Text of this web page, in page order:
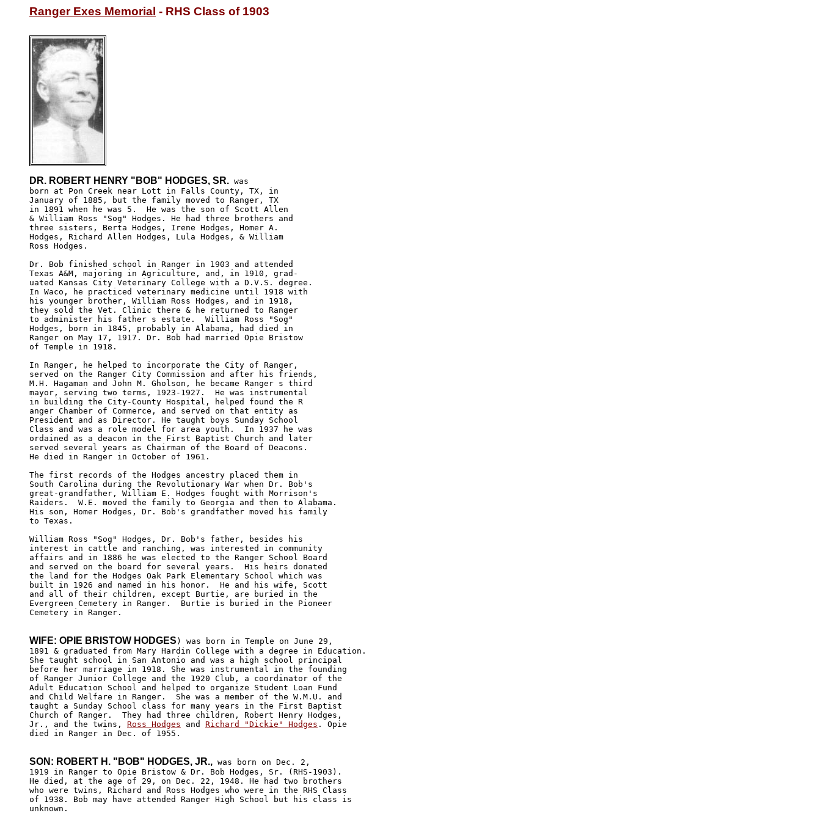
Ranger Exes Memorial - RHS Class of 1903
DR. ROBERT HENRY "BOB" HODGES, SR. was
born at Pon Creek near Lott in Falls County, TX, in
January of 1885, but the family moved to Ranger, TX
in 1891 when he was 5.  He was the son of Scott Allen
& William Ross "Sog" Hodges. He had three brothers and
three sisters, Berta Hodges, Irene Hodges, Homer A.
Hodges, Richard Allen Hodges, Lula Hodges, & William
Ross Hodges.
Dr. Bob finished school in Ranger in 1903 and attended
Texas A&M, majoring in Agriculture, and, in 1910, grad-
uated Kansas City Veterinary College with a D.V.S. degree.
In Waco, he practiced veterinary medicine until 1918 with
his younger brother, William Ross Hodges, and in 1918,
they sold the Vet. Clinic there & he returned to Ranger
to administer his father s estate.  William Ross "Sog"
Hodges, born in 1845, probably in Alabama, had died in
Ranger on May 17, 1917. Dr. Bob had married Opie Bristow
of Temple in 1918.
In Ranger, he helped to incorporate the City of Ranger,
served on the Ranger City Commission and after his friends,
M.H. Hagaman and John M. Gholson, he became Ranger s third
mayor, serving two terms, 1923-1927.  He was instrumental
in building the City-County Hospital, helped found the R
anger Chamber of Commerce, and served on that entity as
President and as Director. He taught boys Sunday School
Class and was a role model for area youth.  In 1937 he was
ordained as a deacon in the First Baptist Church and later
served several years as Chairman of the Board of Deacons.
He died in Ranger in October of 1961.
The first records of the Hodges ancestry placed them in
South Carolina during the Revolutionary War when Dr. Bob's
great-grandfather, William E. Hodges fought with Morrison's
Raiders.  W.E. moved the family to Georgia and then to Alabama.
His son, Homer Hodges, Dr. Bob's grandfather moved his family
to Texas.
William Ross "Sog" Hodges, Dr. Bob's father, besides his
interest in cattle and ranching, was interested in community
affairs and in 1886 he was elected to the Ranger School Board
and served on the board for several years.  His heirs donated
the land for the Hodges Oak Park Elementary School which was
built in 1926 and named in his honor.  He and his wife, Scott
and all of their children, except Burtie, are buried in the
Evergreen Cemetery in Ranger.  Burtie is buried in the Pioneer
Cemetery in Ranger.
WIFE: OPIE BRISTOW HODGES ) was born in Temple on June 29,
1891 & graduated from Mary Hardin College with a degree in Education.
She taught school in San Antonio and was a high school principal
before her marriage in 1918. She was instrumental in the founding
of Ranger Junior College and the 1920 Club, a coordinator of the
Adult Education School and helped to organize Student Loan Fund
and Child Welfare in Ranger.  She was a member of the W.M.U. and
taught a Sunday School class for many years in the First Baptist
Church of Ranger.  They had three children, Robert Henry Hodges,
Jr., and the twins, Ross Hodges and Richard "Dickie" Hodges . Opie
died in Ranger in Dec. of 1955.
SON: ROBERT H. "BOB" HODGES, JR., was born on Dec. 2,
1919 in Ranger to Opie Bristow & Dr. Bob Hodges, Sr. (RHS-1903).
He died, at the age of 29, on Dec. 22, 1948. He had two brothers
who were twins, Richard and Ross Hodges who were in the RHS Class
of 1938. Bob may have attended Ranger High School but his class is
unknown.